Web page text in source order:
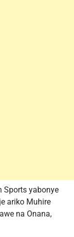
Sports yabonye
ariko Muhire
na Onana,